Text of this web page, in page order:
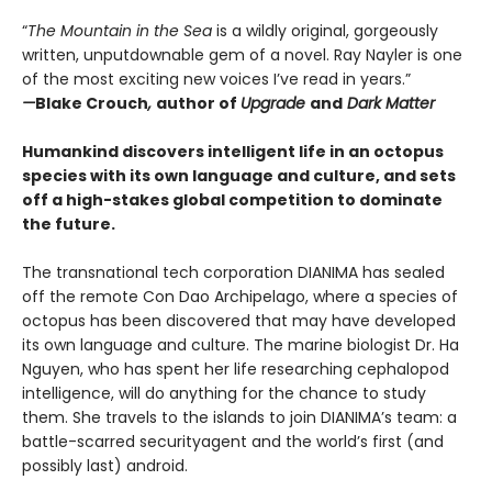
“The Mountain in the Sea is a wildly original, gorgeously
written, unputdownable gem of a novel. Ray Nayler is one
of the most exciting new voices I’ve read in years.”
—Blake Crouch, author of Upgrade and Dark Matter
Humankind discovers intelligent life in an octopus
species with its own language and culture, and sets
off a high-stakes global competition to dominate
the future.
The transnational tech corporation DIANIMA has sealed
off the remote Con Dao Archipelago, where a species of
octopus has been discovered that may have developed
its own language and culture. The marine biologist Dr. Ha
Nguyen, who has spent her life researching cephalopod
intelligence, will do anything for the chance to study
them. She travels to the islands to join DIANIMA’s team: a
battle-scarred securityagent and the world’s first (and
possibly last) android.